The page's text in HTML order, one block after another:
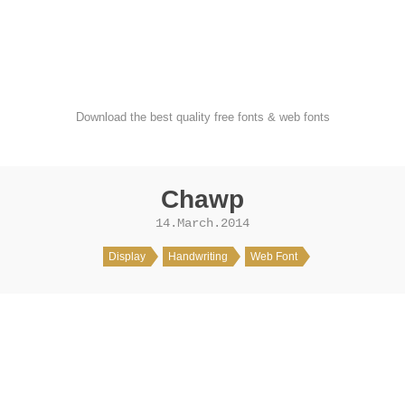
Download the best quality free fonts & web fonts
Chawp
14.March.2014
Display Handwriting Web Font